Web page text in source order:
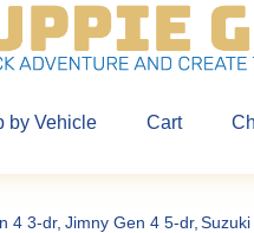
by Vehicle Cart
4 3-dr Jimny Gen 4 5-dr Suzuki